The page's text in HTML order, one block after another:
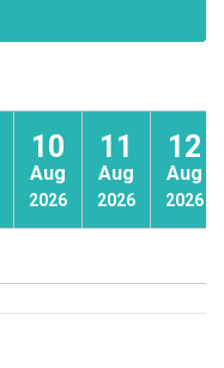
10
Aug
2026
11
Aug
2026
12
Aug
2026